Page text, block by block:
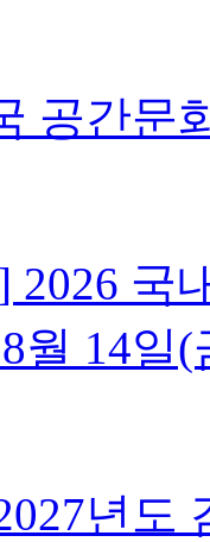
공간문
2026 국
월 14일(
년도